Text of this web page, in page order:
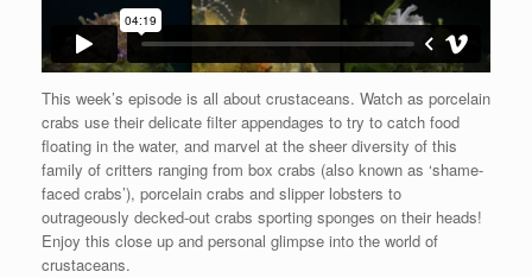
This week’s episode is all about crustaceans. Watch as porcelain
crabs use their delicate filter appendages to try to catch food
floating in the water, and marvel at the sheer diversity of this
family of critters ranging from box crabs (also known as ‘shame-
faced crabs’), porcelain crabs and slipper lobsters to
outrageously decked-out crabs sporting sponges on their heads!
Enjoy this close up and personal glimpse into the world of
crustaceans.